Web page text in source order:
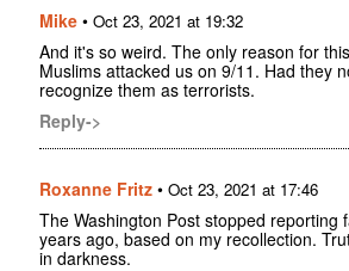
Mike • Oct 23, 2021 at 19:32
And it's so weird. The only reason for
Muslims attacked us on 9/11. Had they
recognize them as terrorists.
Reply->
Roxanne Fritz • Oct 23, 2021 at 17:46
The Washington Post stopped reporting
years ago, based on my recollection.
in darkness.